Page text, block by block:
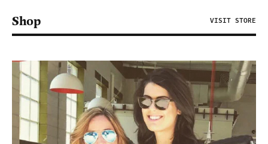
Shop VISIT STORE